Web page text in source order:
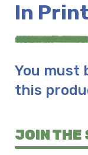
In
You must
this
JOIN THE